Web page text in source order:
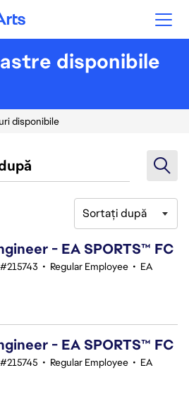
Arts
disponibile
disponibile
Sortați după
- EA SPORTS™ FC
• Regular Employee • EA
- EA SPORTS™ FC
• Regular Employee • EA